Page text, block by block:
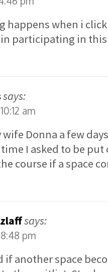
happens when i
participating in
says:
am
Donna a few
I asked to be put
course if a space
says:
pm
if another space